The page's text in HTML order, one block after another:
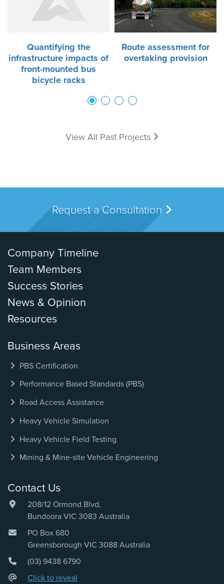
Quantifying the
infrastructure impacts of
front-mounted bus
bicycle racks
Route assessment for
overtaking provision
View All Past Projects
Request a Consultation
Company Timeline
Team Members
Success Stories
News & Opinion
Resources
Business Areas
PBS Certification
Performance Based Standards (PBS)
Road Access Assistance
Heavy Vehicle Simulation
Heavy Vehicle Field Testing
Mining & Mine‑site Vehicle Engineering
Contact Us
208/12 Ormond Blvd,
Bundoora VIC 3083 Australia
PO Box 680
Greensborough VIC 3088 Australia
(03) 9438 6790
Click to reveal